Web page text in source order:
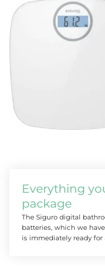
Everything
package
The Siguro digital
batteries, which we
is immediately ready for